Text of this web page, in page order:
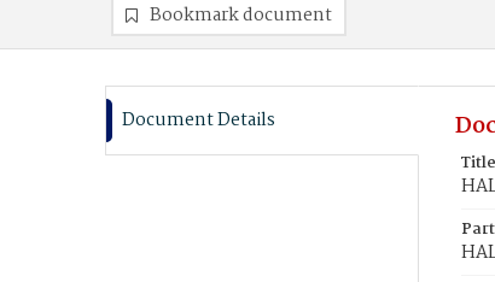
Bookmark document
Document Details
Title